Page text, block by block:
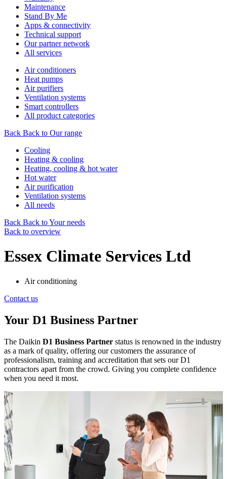
Maintenance
Stand By Me
Apps & connectivity
Technical support
Our partner network
All services
Air conditioners
Heat pumps
Air purifiers
Ventilation systems
Smart controllers
All product categories
Back Back to Our range
Cooling
Heating & cooling
Heating, cooling & hot water
Hot water
Air purification
Ventilation systems
All needs
Back Back to Your needs
Back to overview
Essex Climate Services Ltd
Air conditioning
Contact us
Your D1 Business Partner
The Daikin D1 Business Partner status is renowned in the industry
as a mark of quality, offering our customers the assurance of
professionalism, training and accreditation that sets our D1
contractors apart from the crowd. Giving you complete confidence
when you need it most.